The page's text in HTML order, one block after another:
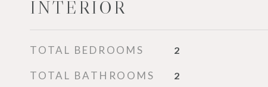
INTERIOR
TOTAL BEDROOMS 2
TOTAL BATHROOMS 2